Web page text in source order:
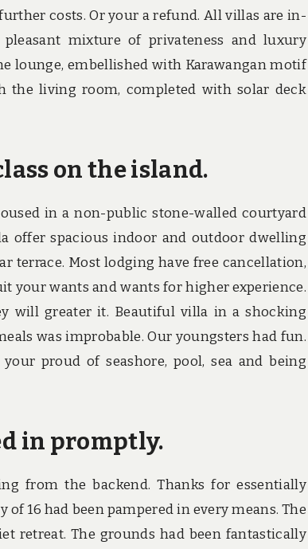
costs. Or your a refund. All villas are in-
mixture of privateness and luxury
lounge, embellished with Karawangan motif
the living room, completed with solar deck
on the island.
in a non-public stone-walled courtyard
offer spacious indoor and outdoor dwelling
terrace. Most lodging have free cancellation,
your wants and wants for higher experience.
will greater it. Beautiful villa in a shocking
was improbable. Our youngsters had fun.
proud of seashore, pool, sea and being
in promptly.
from the backend. Thanks for essentially
16 had been pampered in every means. The
retreat. The grounds had been fantastically